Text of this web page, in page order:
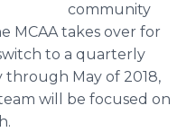
community
MCAA takes over for
to a quarterly
through May of 2018,
will be focused on